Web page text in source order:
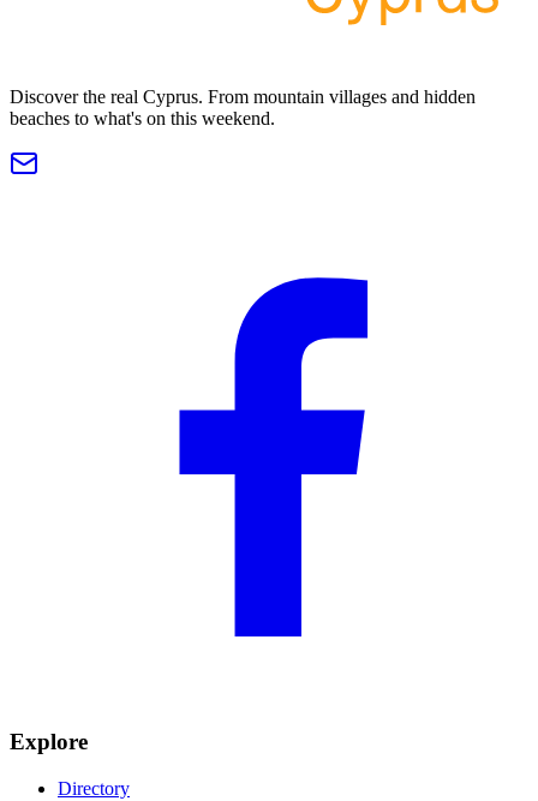
Discover the real Cyprus. From mountain villages and hidden
beaches to what's on this weekend.
Explore
Directory